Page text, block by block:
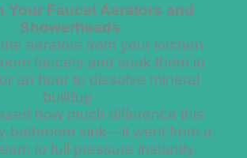
Your Faucet Aerators and
Showerheads
aerators from your kitchen
faucets and soak them in
an hour to dissolve mineral
buildup.
how much difference this
bathroom sink—it went from a
to full pressure instantly.